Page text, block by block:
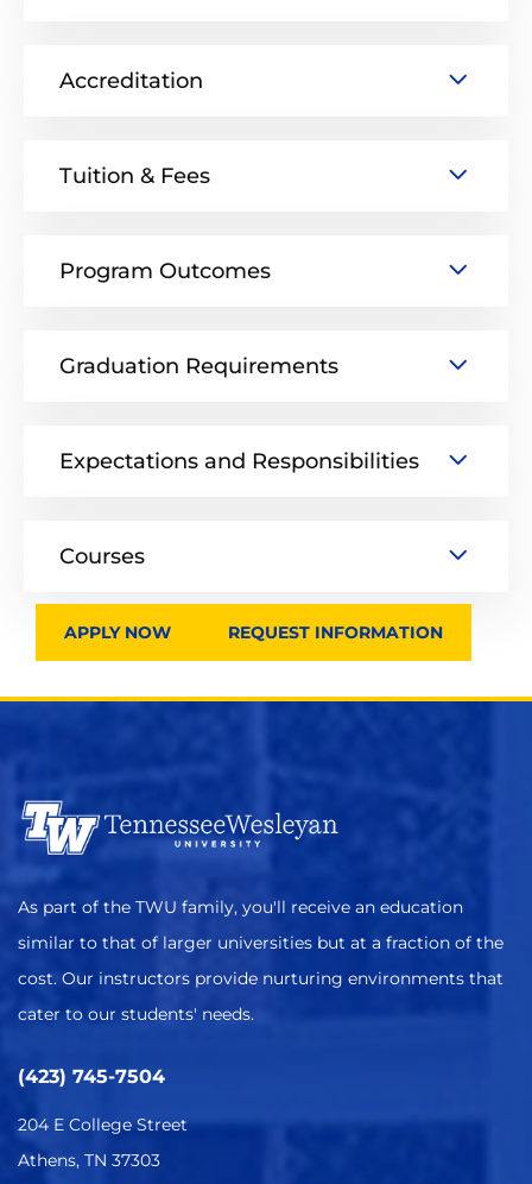
Accreditation
Tuition & Fees
Program Outcomes
Graduation Requirements
Expectations and Responsibilities
Courses
APPLY NOW REQUEST INFORMATION
As part of the TWU family, you'll receive an education
similar to that of larger universities but at a fraction of the
cost. Our instructors provide nurturing environments that
cater to our students' needs.
(423) 745-7504
204 E College Street
Athens, TN 37303